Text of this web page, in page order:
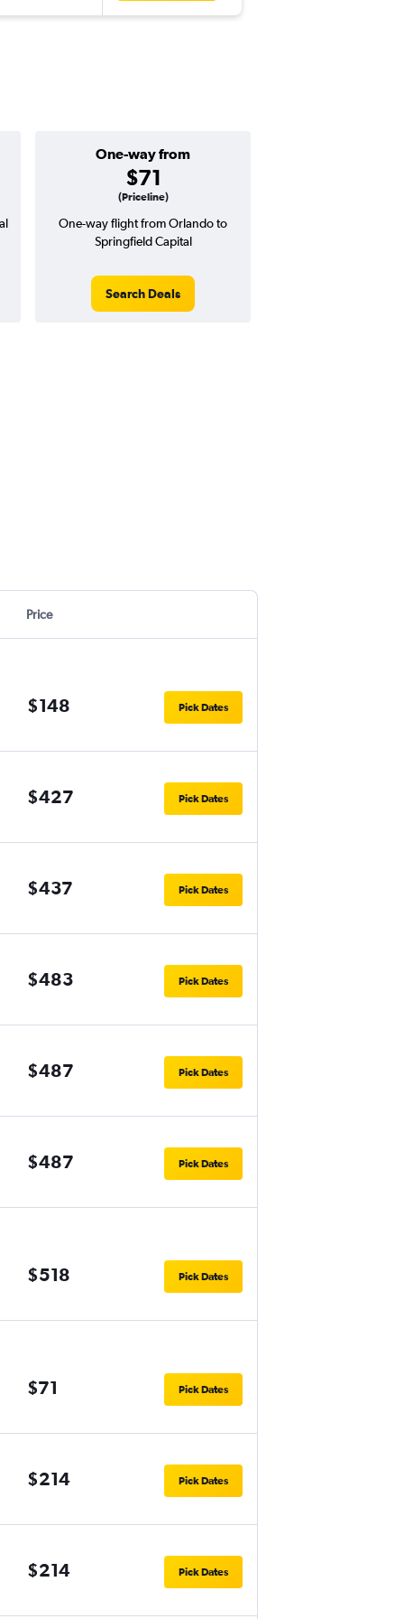
One-way from
$71
(Priceline)
One-way flight from Orlando to
Springfield Capital
Search Deals
Price
$148 Pick Dates
$427 Pick Dates
$437 Pick Dates
$483 Pick Dates
$487 Pick Dates
$487 Pick Dates
$518 Pick Dates
$71 Pick Dates
$214 Pick Dates
$214 Pick Dates